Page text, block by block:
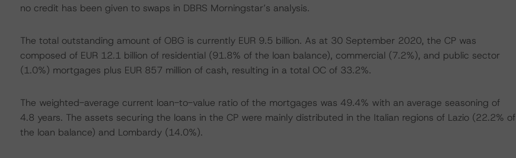
no credit has been given to swaps in DBRS Morningstar’s analysis.
The total outstanding amount of OBG is currently EUR 9.5 billion. As at 30 September 2020, the CP was
composed of EUR 12.1 billion of residential (91.8% of the loan balance), commercial (7.2%), and public sector
(1.0%) mortgages plus EUR 857 million of cash, resulting in a total OC of 33.2%.
The weighted-average current loan-to-value ratio of the mortgages was 49.4% with an average seasoning of
4.8 years. The assets securing the loans in the CP were mainly distributed in the Italian regions of Lazio (22.2% of
the loan balance) and Lombardy (14.0%).